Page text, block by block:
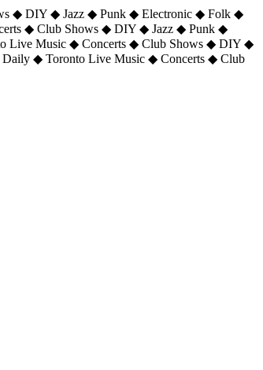
◆ DIY ◆ Jazz ◆ Punk ◆ Electronic ◆ Folk ◆
◆ Club Shows ◆ DIY ◆ Jazz ◆ Punk ◆
Live Music ◆ Concerts ◆ Club Shows ◆ DIY ◆
◆ Toronto Live Music ◆ Concerts ◆ Club